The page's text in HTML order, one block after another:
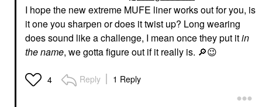
I hope the new extreme MUFE liner works out for you, is
it one you sharpen or does it twist up? Long wearing
does sound like a challenge, I mean once they put itin
the name, we gotta figure out if it really is. 🔎😉
4 Reply 1 Reply